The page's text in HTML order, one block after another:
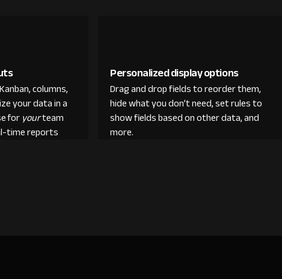
columns,
your data in a
foryourteam
time reports
Personalized display options
Drag and drop fields to reorder them,
hide what you don’t need, set rules to
show fields based on other data, and
more.